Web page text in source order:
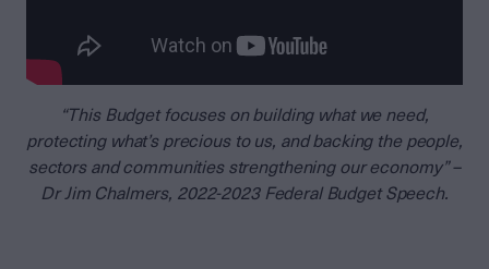
“This Budget focuses on building what we need,
protecting what’s precious to us, and backing the people,
sectors and communities strengthening our economy” –
Dr Jim Chalmers, 2022-2023 Federal Budget Speech.